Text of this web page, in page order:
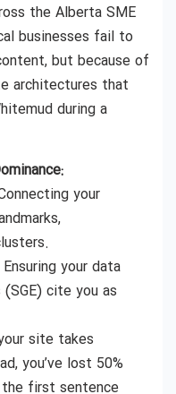
the Alberta SME
businesses fail to
but because of
architectures that
during a
your
Ensuring your data
cite you as
site takes
you’ve lost 50%
first sentence